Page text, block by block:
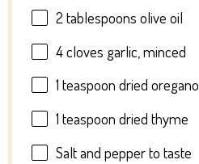
2 tablespoons olive oil
4cloves garlic, minced
1 teaspoon dried oregano
1 teaspoon dried thyme
Salt and pepper to taste